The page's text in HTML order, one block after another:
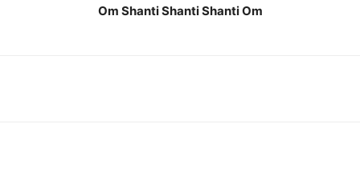
Om Shanti Shanti Shanti Om